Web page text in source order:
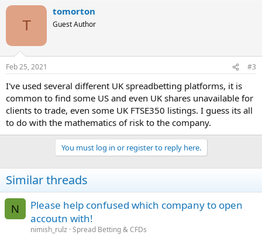
T
tomorton
Guest Author
Feb 25, 2021 #3
I've used several different UK spreadbetting platforms, it is
common to find some US and even UK shares unavailable for
clients to trade, even some UK FTSE350 listings. I guess its all
to do with the mathematics of risk to the company.
You must log in or register to reply here.
Similar threads
N
Please help confused which company to open
accoutn with!
nimish_rulz Spread Betting & CFDs